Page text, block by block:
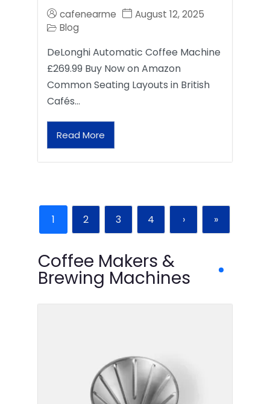
cafenearme
August 12, 2025
Blog
DeLonghi Automatic Coffee Machine
£269.99 Buy Now on Amazon
Common Seating Layouts in British
Cafés…
Read More
1 2 3 4 › »
Coffee Makers &
Brewing Machines